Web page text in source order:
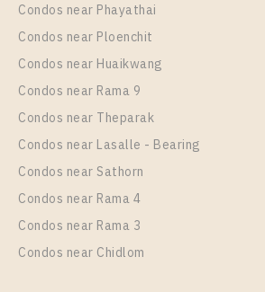
Rent , One bedroom unit at Life One
Rental
19,000 Baht / Month
Room Size
28
More Properties In This Project
Condos near Phayathai
Condos near Ploenchit
Condos near Huaikwang
Condos near Rama 9
Condos near Theparak
Condos near Lasalle - Bearing
Condos near Sathorn
Condos near Rama 4
Condos near Rama 3
Condos near Chidlom